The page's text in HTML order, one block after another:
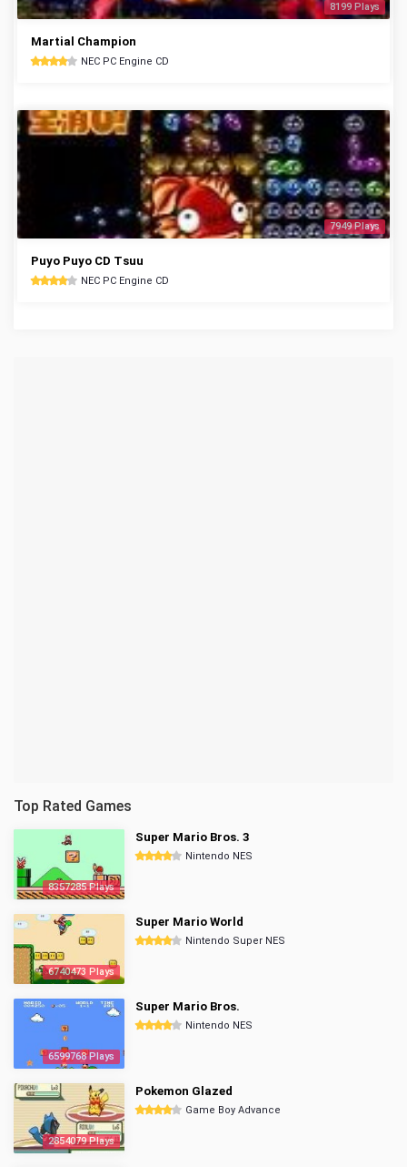
8199 Plays
Martial Champion
NEC PC Engine CD
7949 Plays
Puyo Puyo CD Tsuu
NEC PC Engine CD
Top Rated Games
8357285 Plays
Super Mario Bros. 3
Nintendo NES
6740473 Plays
Super Mario World
Nintendo Super NES
6599768 Plays
Super Mario Bros.
Nintendo NES
2854079 Plays
Pokemon Glazed
Game Boy Advance